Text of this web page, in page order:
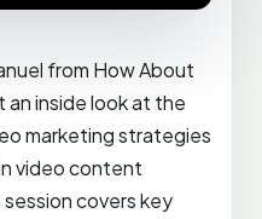
from How About
an inside look at the
marketing strategies
video content
covers key